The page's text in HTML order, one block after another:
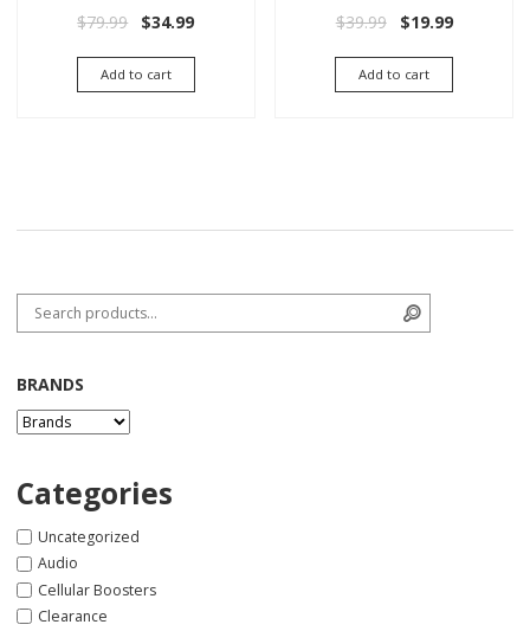
$79.99 Original price was: $79.99.
$34.99Current price is: $34.99.
Add to cart
$39.99 Original price
$19.99Current
Add to cart
Search for:
BRANDS
Categories
Uncategorized
Audio
Cellular Boosters
Clearance